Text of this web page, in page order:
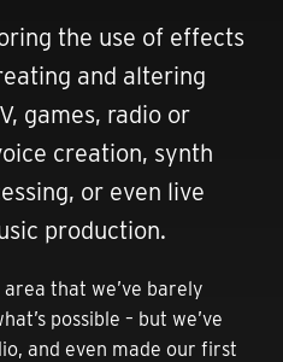
the use of effects
and altering
games, radio or
creation, synth
or even live
production.
area that we’ve barely
possible – but we’ve
and even made our first